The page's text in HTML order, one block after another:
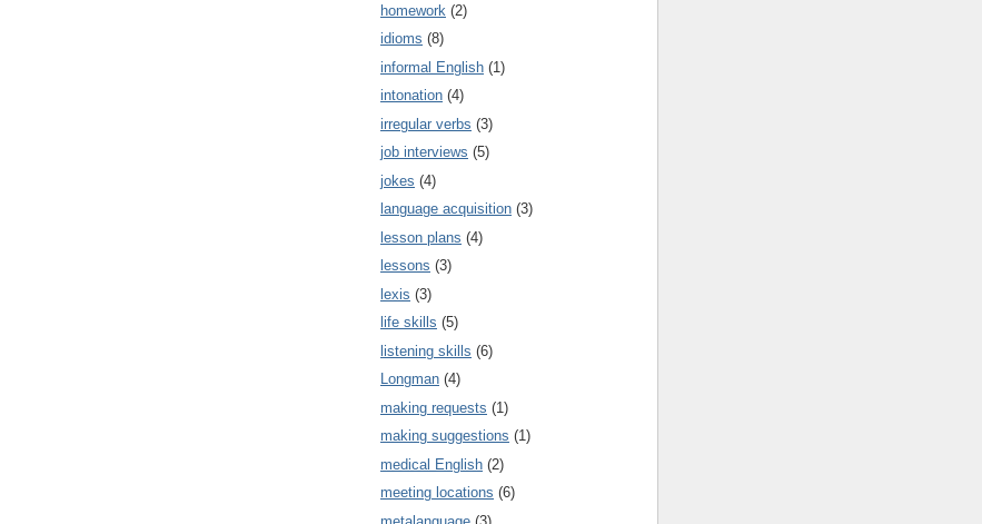
homework (2)
idioms (8)
informal English (1)
intonation (4)
irregular verbs (3)
job interviews (5)
jokes (4)
language acquisition (3)
lesson plans (4)
lessons (3)
lexis (3)
life skills (5)
listening skills (6)
Longman (4)
making requests (1)
making suggestions (1)
medical English (2)
meeting locations (6)
metalanguage (3)